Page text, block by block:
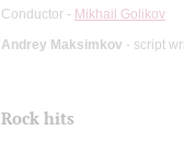
Conductor - Mikhail Golikov
Andrey Maksimkov - script
Rock hits